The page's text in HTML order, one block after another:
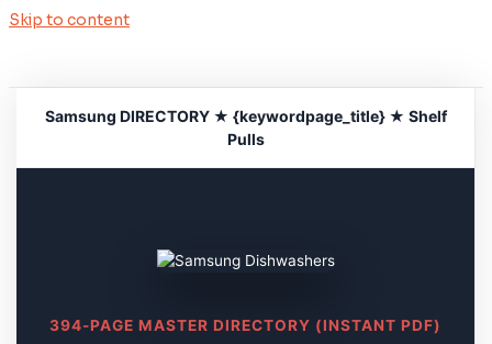
Skip to content
Samsung DIRECTORY ★ {keywordpage_title} ★ Shelf
Pulls
394-PAGE MASTER DIRECTORY (INSTANT PDF)